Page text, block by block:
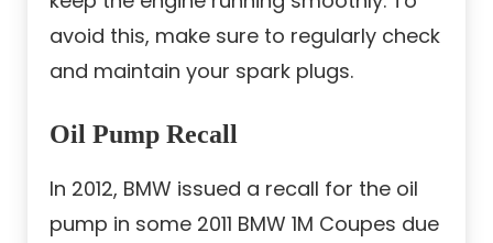
avoid this, make sure to regularly check
and maintain your spark plugs.
Oil Pump Recall
In 2012, BMW issued a recall for the oil
pump in some 2011 BMW 1M Coupes due